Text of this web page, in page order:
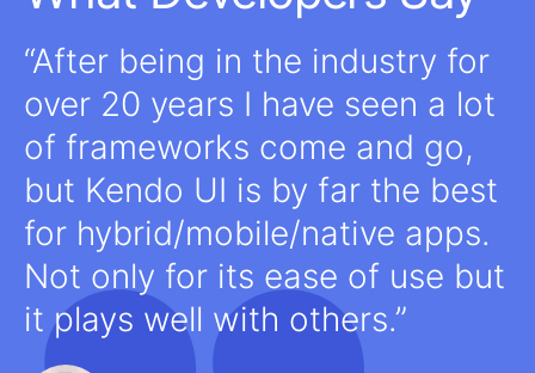
After being in the industry for
over 20 years I have seen a lot
of frameworks come and go,
but Kendo UI is by far the best
for hybrid/mobile/native apps.
Not only for its ease of use but
it plays well with others.